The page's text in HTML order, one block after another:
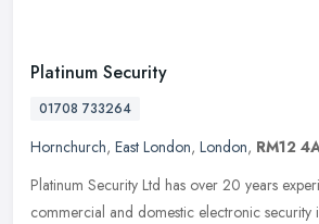
Platinum Security
01708 733264
Hornchurch, East London, London, RM12
Platinum Security Ltd has over 20 years
commercial and domestic electronic security